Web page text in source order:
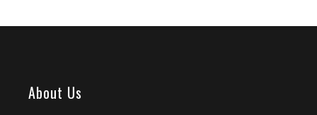
About Us